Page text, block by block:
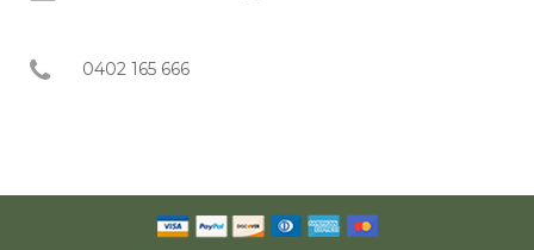
0402 165 666